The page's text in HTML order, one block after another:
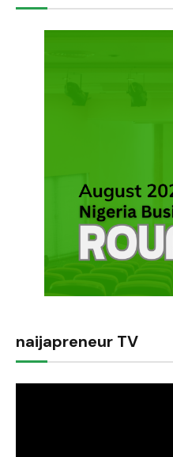
naijapreneur TV